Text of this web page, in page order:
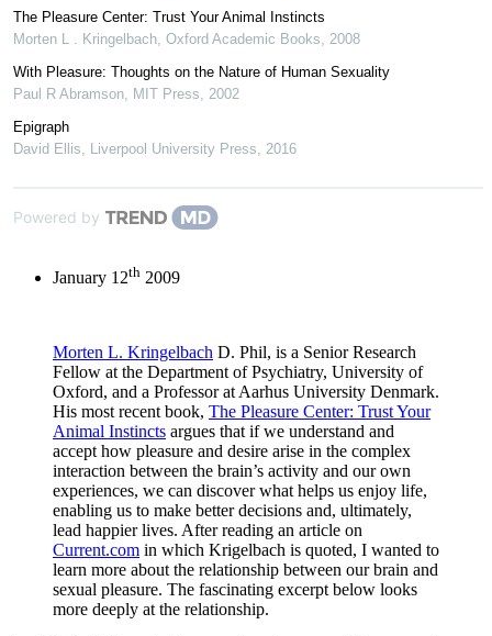
The Pleasure Center: Trust Your Animal Instincts
Morten L . Kringelbach Oxford Academic Books
2008
With Pleasure: Thoughts on the Nature of Human Sexuality
Paul R Abramson
MIT Press
2002
Epigraph
David Ellis
Liverpool University Press 2016
Powered by
January 12th 2009
Morten L. Kringelbach D. Phil, is a Senior Research
Fellow at the Department of Psychiatry, University of
Oxford, and a Professor at Aarhus University Denmark.
His most recent book, The Pleasure Center: Trust Your
Animal Instincts argues that if we understand and
accept how pleasure and desire arise in the complex
interaction between the brain’s activity and our own
experiences, we can discover what helps us enjoy life,
enabling us to make better decisions and, ultimately,
lead happier lives. After reading an article on
Current.com in which Krigelbach is quoted, I wanted to
learn more about the relationship between our brain and
sexual pleasure. The fascinating excerpt below looks
more deeply at the relationship.